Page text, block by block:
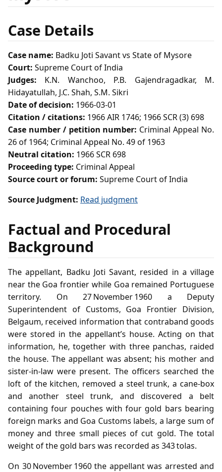
Case Details
Case name: Badku Joti Savant vs State of Mysore
Court: Supreme Court of India
Judges: K.N. Wanchoo, P.B. Gajendragadkar, M.
Hidayatullah, J.C. Shah, S.M. Sikri
Date of decision: 1966-03-01
Citation / citations: 1966 AIR 1746; 1966 SCR (3) 698
Case number / petition number: Criminal Appeal No.
26 of 1964; Criminal Appeal No. 49 of 1963
Neutral citation: 1966 SCR 698
Proceeding type: Criminal Appeal
Source court or forum: Supreme Court of India
Source Judgment: Read judgment
Factual and Procedural
Background
The appellant, Badku Joti Savant, resided in a village
near the Goa frontier while Goa remained Portuguese
territory. On 27 November 1960 a Deputy
Superintendent of Customs, Goa Frontier Division,
Belgaum, received information that contraband goods
were stored in the appellant’s house. Acting on that
information, he, together with three panchas, raided
the house. The appellant was absent; his mother and
sister‑in‑law were present. The officers searched the
loft of the kitchen, removed a steel trunk, a cane‑box
and another steel trunk, and discovered a belt
containing four pouches with four gold bars bearing
foreign marks and Goa Customs labels, a large sum of
money and three small pieces of cut gold. The total
weight of the gold bars was recorded as 343 tolas.
On 30 November 1960 the appellant was arrested and